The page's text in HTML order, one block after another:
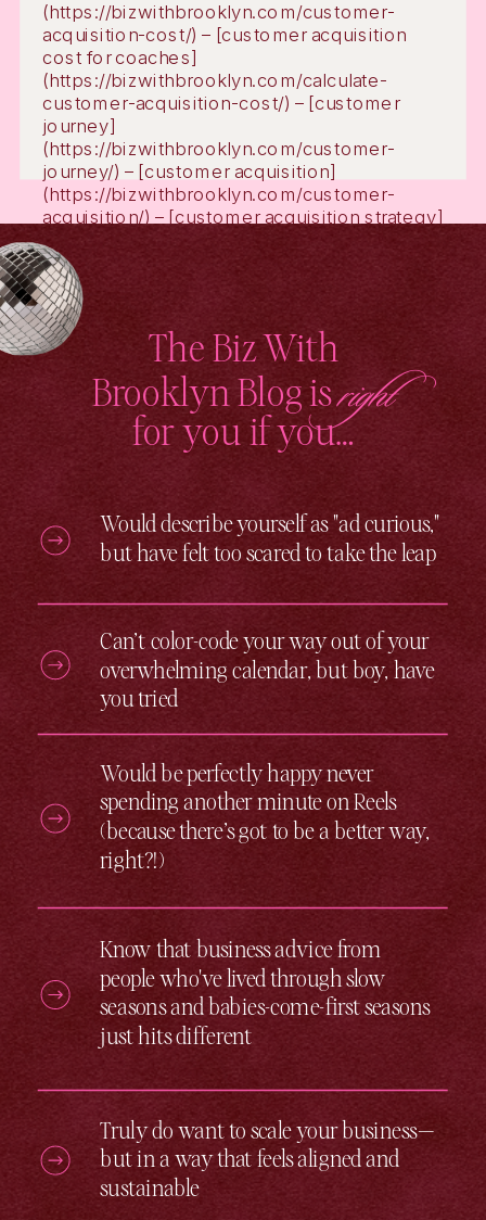
(https://bizwithbrooklyn.com/customer-
acquisition-cost/) – [customer acquisition
cost for coaches]
(https://bizwithbrooklyn.com/calculate-
customer-acquisition-cost/) – [customer
journey]
(https://bizwithbrooklyn.com/customer-
journey/) – [customer acquisition]
(https://bizwithbrooklyn.com/customer-
acquisition/) – [customer acquisition strategy]
(https://bizwithbrooklyn.com/customer-
acquisition-strategy/) – [email marketing
automation]
(https://bizwithbrooklyn.com/email-
marketing-automation/) – [digital […]
The Biz With
Brooklyn Blog isright
for you if you…
Would describe yourself as "ad curious,"
but have felt too scared to take the leap
Can’t color-code your way out of your
overwhelming calendar, but boy, have
you tried
Would be perfectly happy never
spending another minute on Reels
(because there’s got to be a better way,
right?!)
Know that business advice from
people who've lived through slow
seasons and babies-come-first seasons
just hits different
Truly do want to scale your business —
but in a way that feels aligned and
sustainable